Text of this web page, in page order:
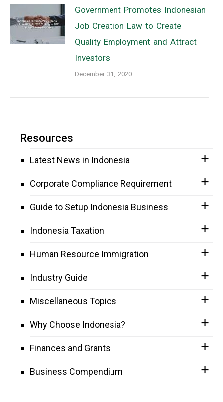
Government Promotes Indonesian
Job Creation Law to Create
Quality Employment and Attract
Investors
December 31, 2020
Resources
Latest News in Indonesia
Corporate Compliance Requirement
Guide to Setup Indonesia Business
Indonesia Taxation
Human Resource Immigration
Industry Guide
Miscellaneous Topics
Why Choose Indonesia?
Finances and Grants
Business Compendium